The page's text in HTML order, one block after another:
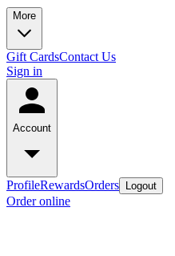
More
Gift CardsContact Us
Sign in
Account
ProfileRewardsOrders Logout
Order online